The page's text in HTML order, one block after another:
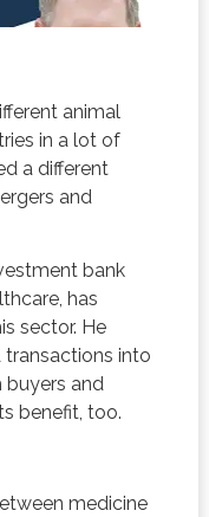
animal
in a lot of
a different
and
bank
has
sector. He
transactions into
buyers and
benefit, too.
medicine